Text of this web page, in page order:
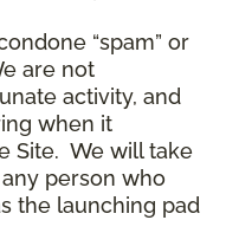
“spam” or
are not
activity, and
when it
Site. We will take
person who
the launching pad